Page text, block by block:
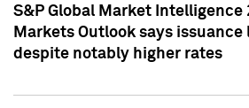
S&P Global Market Intelligence
Markets Outlook says issuance
despite notably higher rates